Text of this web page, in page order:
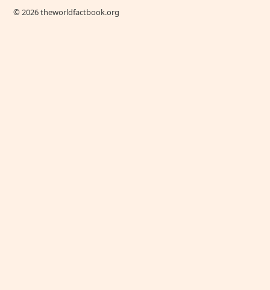
© 2026 theworldfactbook.org